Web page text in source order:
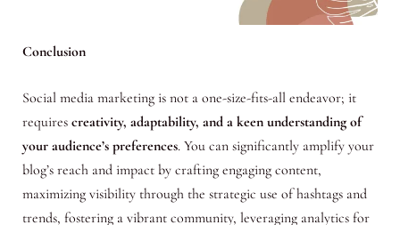
Conclusion
Social media marketing is not a one-size-fits-all endeavor; it
requirescreativity, adaptability, and a keen understanding of
your audience’s preferences. You can significantly amplify your
blog’s reach and impact by crafting engaging content,
maximizing visibility through the strategic use of hashtags and
trends, fostering a vibrant community, leveraging analytics for